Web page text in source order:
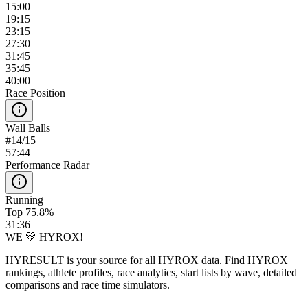
15:00
19:15
23:15
27:30
31:45
35:45
40:00
Race Position
Wall Balls
#14/15
57:44
Performance Radar
Running
Top 75.8%
31:36
WE 💛 HYROX!
HYRESULT is your source for all HYROX data. Find HYROX
rankings, athlete profiles, race analytics, start lists by wave, detailed
comparisons and race time simulators.